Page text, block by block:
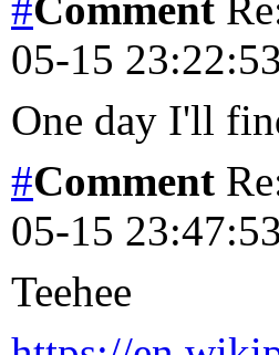
05-15
One day I'll
#Comment
05-15
Teehee